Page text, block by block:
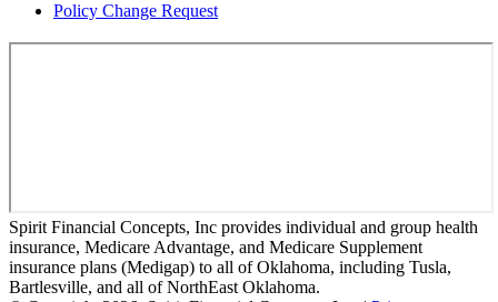
Policy Change Request
Spirit Financial Concepts, Inc provides individual and group health
insurance, Medicare Advantage, and Medicare Supplement
insurance plans (Medigap) to all of Oklahoma, including Tusla,
Bartlesville, and all of NorthEast Oklahoma.